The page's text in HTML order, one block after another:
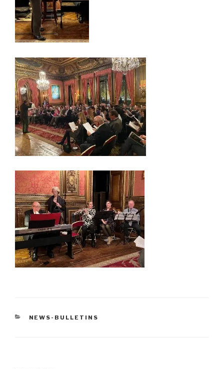
CATEGORIES
NEWS-BULLETINS